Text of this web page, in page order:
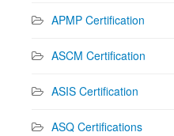
APMP Certification
ASCM Certification
ASIS Certification
ASQ Certifications